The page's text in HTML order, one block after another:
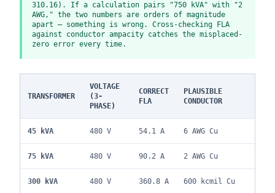
310.16). If a calculation pairs "750 kVA" with "2
AWG," the two numbers are orders of magnitude
apart — something is wrong. Cross-checking FLA
against conductor ampacity catches the misplaced-
zero error every time.
TRANSFORMER
VOLTAGE
(3-
PHASE)
CORRECT
FLA
PLAUSIBLE
CONDUCTOR
45 kVA 480 V 54.1 A 6 AWG Cu
75 kVA 480 V 90.2 A 2 AWG Cu
300 kVA 480 V 360.8 A 600 kcmil Cu